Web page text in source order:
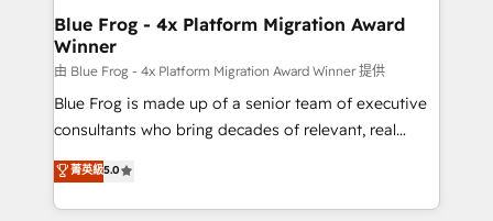
and build using HubSpot 🔌 Integrating HubSpot
with other systems 🎓 Training your teams to be
HubSpot pros 📊 Lead generation services using
HubSpot Why us? - SIX HubSpot Accreditations -
awarded by HubSpot after a rigorous process for
Migration, Custom Integration & Platform
Enablement -Onboarded over 500 businesses to
Blue Frog - 4x Platform Migration Award
Winner
由 Blue Frog - 4x Platform Migration Award Winner 提供
Blue Frog is made up of a senior team of executive
consultants who bring decades of relevant, real
world experience to our client engagements. "Blue
Frog is a top, trusted partner in HubSpot's
ecosystem for a reason. Their team brings over a
菁英級5.0